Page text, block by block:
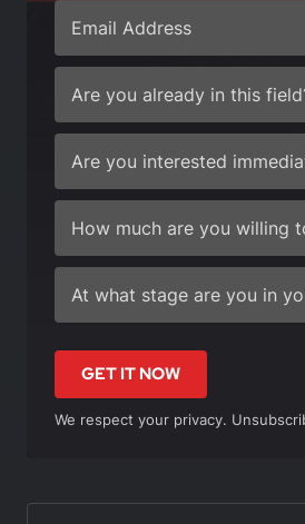
GET IT NOW
We respect your privacy.